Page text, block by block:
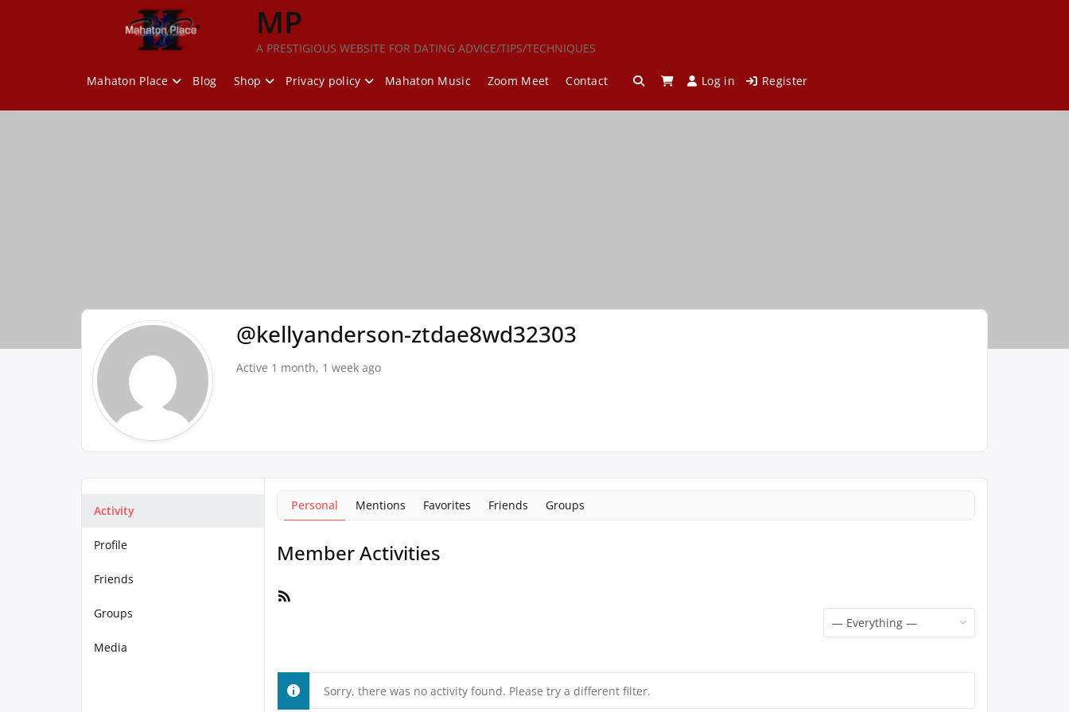
MP
A PRESTIGIOUS WEBSITE FOR DATING ADVICE/TIPS/TECHNIQUES
Mahaton Place Blog Shop Privacy policy Mahaton Music Zoom Meet Contact Log in Register
@kellyanderson-ztdae8wd32303
Active 1 month, 1 week ago
Activity
Profile
Friends
Groups
Media
Personal Mentions Favorites Friends Groups
Member Activities
Sorry, there was no activity found. Please try a different filter.